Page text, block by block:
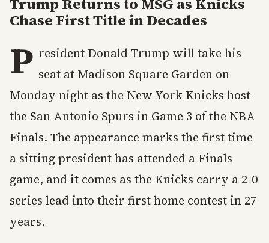
Chase First Title in Decades
P resident Donald Trump will take his
seat at Madison Square Garden on
Monday night as the New York Knicks host
the San Antonio Spurs in Game 3 of the NBA
Finals. The appearance marks the first time
a sitting president has attended a Finals
game, and it comes as the Knicks carry a 2-0
series lead into their first home contest in 27
years.